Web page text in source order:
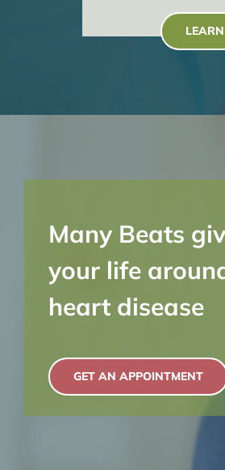
Many Beats
your life
heart disease
GET AN APPOINTMENT